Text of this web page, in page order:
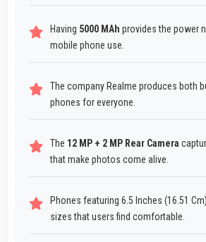
Having 5000 MAh provides the power
mobile phone use.
The company Realme produces both
phones for everyone.
The 12 MP + 2 MP Rear Camera
that make photos come alive.
Phones featuring 6.5 Inches (16.51
sizes that users find comfortable.